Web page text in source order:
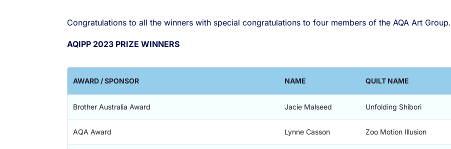
Congratulations to all the winners with special congratulations to four members of the AQA Art Group.
AQIPP 2023 PRIZE WINNERS
AWARD / SPONSOR NAME QUILT NAME
Brother Australia Award Jacie Malseed Unfolding Shibori
AQA Award Lynne Casson Zoo Motion Illusion